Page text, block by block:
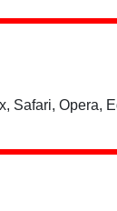
Safari, Opera,